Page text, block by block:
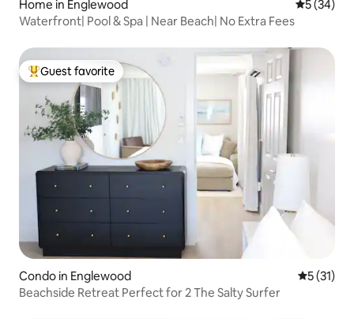
Home in Englewood 5 out of 5
5 (34)
Waterfront| Pool & Spa | Near Beach| No Extra Fees
Top guest favorite
Guest favorite
Condo in Englewood 5 out of 5
5 (31)
Beachside Retreat Perfect for 2 The Salty Surfer